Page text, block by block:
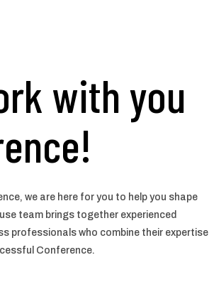
with you
we are here for you to help you shape
team brings together experienced
professionals who combine their expertise
Conference.